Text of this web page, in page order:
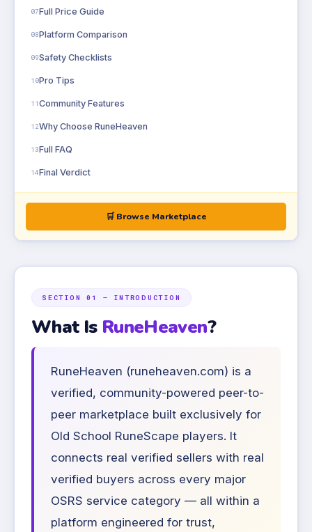
07Full Price Guide
08Platform Comparison
09Safety Checklists
10Pro Tips
11Community Features
12Why Choose RuneHeaven
13Full FAQ
14Final Verdict
🛒 Browse Marketplace
SECTION 01 — INTRODUCTION
What Is RuneHeaven?
RuneHeaven (runeheaven.com) is a
verified, community-powered peer-to-
peer marketplace built exclusively for
Old School RuneScape players. It
connects real verified sellers with real
verified buyers across every major
OSRS service category — all within a
platform engineered for trust,